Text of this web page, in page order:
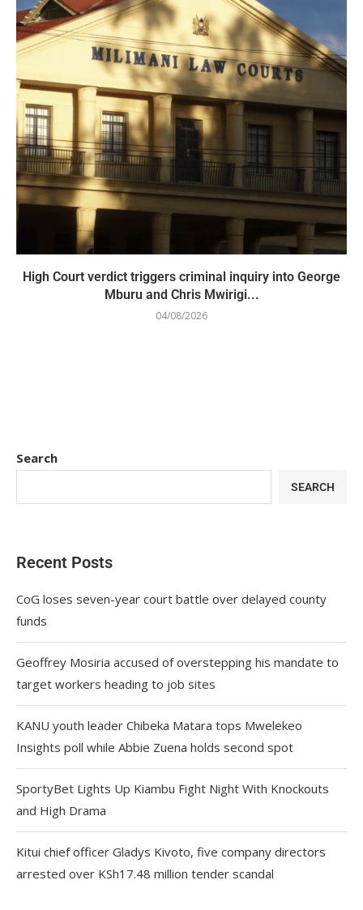
High Court verdict triggers criminal inquiry into George
Mburu and Chris Mwirigi...
04/08/2026
Search
SEARCH
Recent Posts
CoG loses seven-year court battle over delayed county
funds
Geoffrey Mosiria accused of overstepping his mandate to
target workers heading to job sites
KANU youth leader Chibeka Matara tops Mwelekeo
Insights poll while Abbie Zuena holds second spot
SportyBet Lights Up Kiambu Fight Night With Knockouts
and High Drama
Kitui chief officer Gladys Kivoto, five company directors
arrested over KSh17.48 million tender scandal